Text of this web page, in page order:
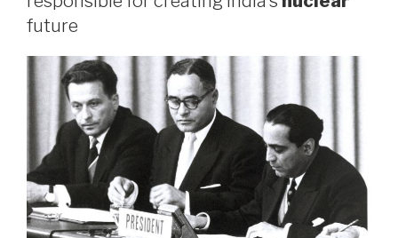
future